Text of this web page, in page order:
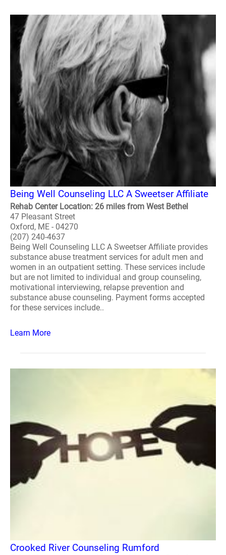
Being Well Counseling LLC A Sweetser Affiliate
Rehab Center Location: 26 miles from West Bethel
47 Pleasant Street
Oxford, ME - 04270
(207) 240-4637
Being Well Counseling LLC A Sweetser Affiliate provides
substance abuse treatment services for adult men and
women in an outpatient setting. These services include
but are not limited to individual and group counseling,
motivational interviewing, relapse prevention and
substance abuse counseling. Payment forms accepted
for these services include..
Learn More
Crooked River Counseling Rumford